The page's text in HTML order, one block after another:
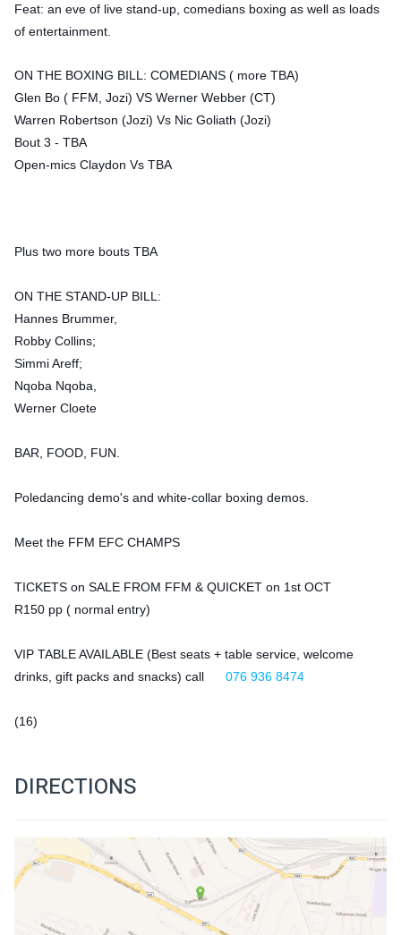
Feat: an eve of live stand-up, comedians boxing as well as loads
of entertainment.
ON THE BOXING BILL: COMEDIANS ( more TBA)
Glen Bo ( FFM, Jozi) VS Werner Webber (CT)
Warren Robertson (Jozi) Vs Nic Goliath (Jozi)
Bout 3 - TBA
Open-mics Claydon Vs TBA
Plus two more bouts TBA
ON THE STAND-UP BILL:
Hannes Brummer,
Robby Collins;
Simmi Areff;
Nqoba Nqoba,
Werner Cloete
BAR, FOOD, FUN.
Poledancing demo's and white-collar boxing demos.
Meet the FFM EFC CHAMPS
TICKETS on SALE FROM FFM & QUICKET on 1st OCT
R150 pp ( normal entry)
VIP TABLE AVAILABLE (Best seats + table service, welcome
drinks, gift packs and snacks) call
076 936 8474
(16)
DIRECTIONS